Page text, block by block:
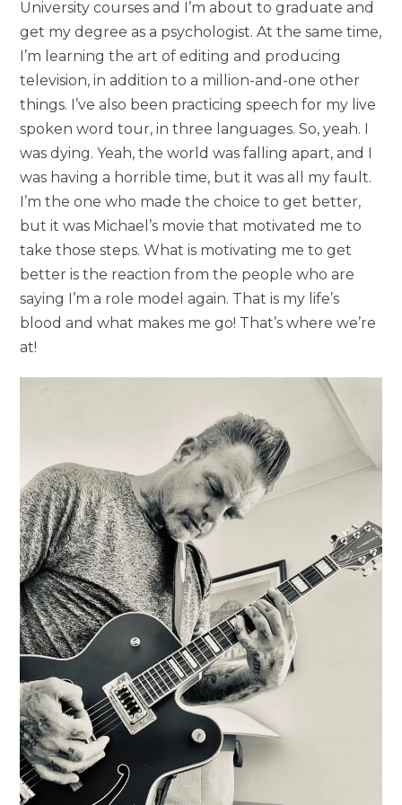
University courses and I’m about to graduate and
get my degree as a psychologist. At the same time,
I’m learning the art of editing and producing
television, in addition to a million-and-one other
things. I’ve also been practicing speech for my live
spoken word tour, in three languages. So, yeah. I
was dying. Yeah, the world was falling apart, and I
was having a horrible time, but it was all my fault.
I’m the one who made the choice to get better,
but it was Michael’s movie that motivated me to
take those steps. What is motivating me to get
better is the reaction from the people who are
saying I’m a role model again. That is my life’s
blood and what makes me go! That’s where we’re
at!